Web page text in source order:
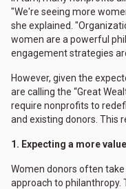
"We're seeing more
she explained.
women are a powerful
engagement strategies
However, given the
are calling the “Great
require nonprofits to
and existing donors. This
1. Expecting a more
Women donors often
approach to philanthropy.